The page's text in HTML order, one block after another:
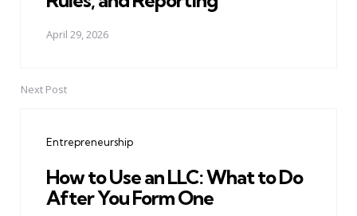
April 29, 2026
Next Post
Entrepreneurship
How to Use an LLC: What to Do
After You Form One